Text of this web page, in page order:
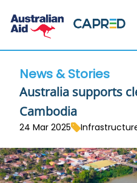
News & Stories
Australia supports
Cambodia
24 Mar 2025